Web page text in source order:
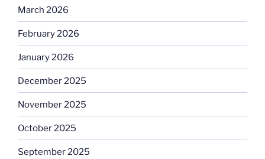
March 2026
February 2026
January 2026
December 2025
November 2025
October 2025
September 2025